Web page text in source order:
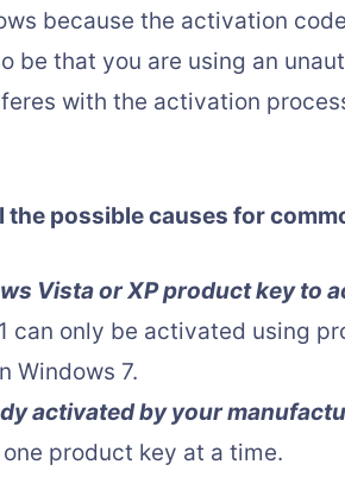
because the activation
be that you are using an
with the activation
the possible causes for
Vista or XP product key to
can only be activated using
Windows 7.
activated by your
product key at a time.